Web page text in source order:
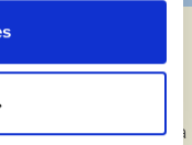
semen analysis, a